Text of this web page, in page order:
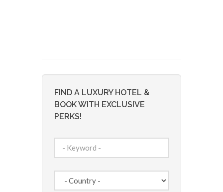
FIND A LUXURY HOTEL &
BOOK WITH EXCLUSIVE
PERKS!